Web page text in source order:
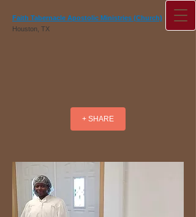
Faith Tabernacle Apostolic Ministries (Church)
Houston, TX
+ SHARE